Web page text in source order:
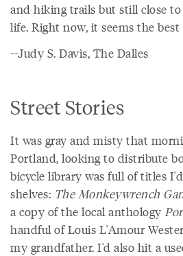
and hiking trails but still close
life. Right now, it seems the
--Judy S. Davis, The Dalles
Street Stories
It was gray and misty that
Portland, looking to distribute
bicycle library was full of titles
shelves: The Monkeywrench
a copy of the local anthology
handful of Louis L'Amour
my grandfather. I'd also hit a